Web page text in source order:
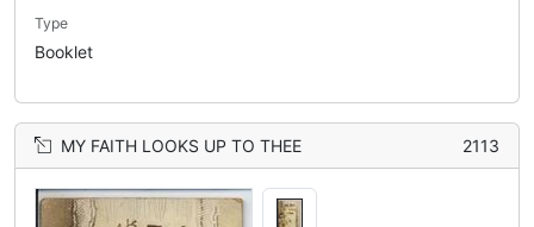
Type
Booklet
MY FAITH LOOKS UP TO THEE 2113